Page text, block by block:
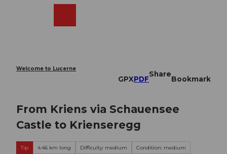
Welcome to Lucerne
GPXPDF
Share
Bookmark
From Kriens via Schauensee
Castle to Krienseregg
Tip 4.46 km long Difficulty: medium
Condition: medium